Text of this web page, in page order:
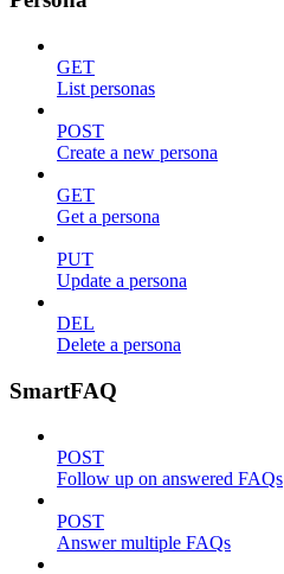
GET
List personas
POST
Create a new persona
GET
Get a persona
PUT
Update a persona
DEL
Delete a persona
SmartFAQ
POST
Follow up on answered FAQs
POST
Answer multiple FAQs